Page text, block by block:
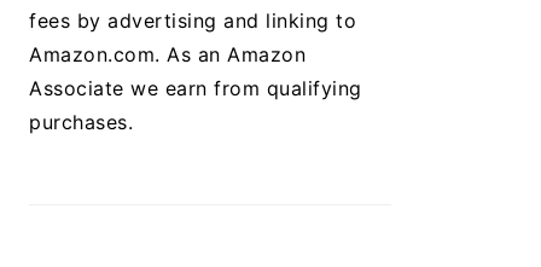
fees by advertising and linking to
Amazon.com. As an Amazon
Associate we earn from qualifying
purchases.